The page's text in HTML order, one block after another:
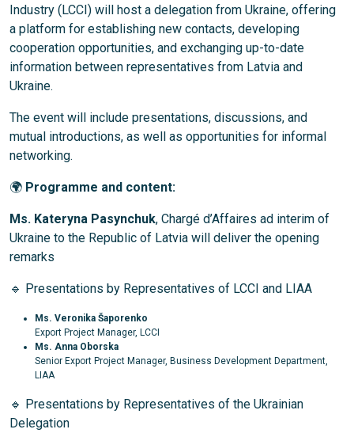
Industry (LCCI) will host a delegation from Ukraine, offering
a platform for establishing new contacts, developing
cooperation opportunities, and exchanging up-to-date
information between representatives from Latvia and
Ukraine.
The event will include presentations, discussions, and
mutual introductions, as well as opportunities for informal
networking.
🌍 Programme and content:
Ms. Kateryna Pasynchuk, Chargé d’Affaires ad interim of
Ukraine to the Republic of Latvia will deliver the opening
remarks
🔹 Presentations by Representatives of LCCI and LIAA
Ms. Veronika Šaporenko
Export Project Manager, LCCI
Ms. Anna Oborska
Senior Export Project Manager, Business Development Department,
LIAA
🔹 Presentations by Representatives of the Ukrainian
Delegation